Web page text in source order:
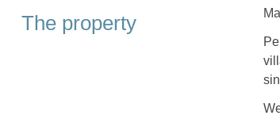
The property